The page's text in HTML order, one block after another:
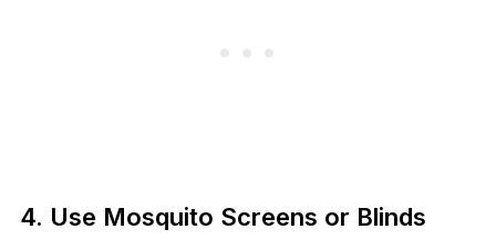
4. Use Mosquito Screens or Blinds